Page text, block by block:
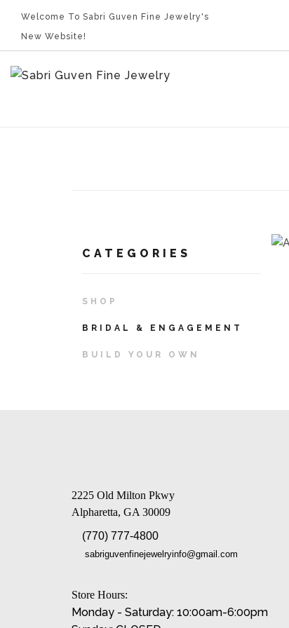
Welcome To Sabri Guven Fine Jewelry's
New Website!
CATEGORIES
SHOP
BRIDAL & ENGAGEMENT
BUILD YOUR OWN
2225 Old Milton Pkwy
Alpharetta, GA 30009
(770) 777-4800
sabriguvenfinejewelryinfo@gmail.com
Store Hours:
Monday - Saturday: 10:00am-6:00pm